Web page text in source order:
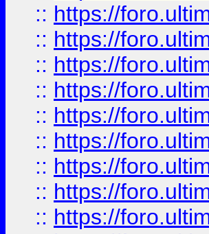
:: https://
:: https://
:: https://
:: https://
:: https://
:: https://
:: https://
:: https://
:: https://